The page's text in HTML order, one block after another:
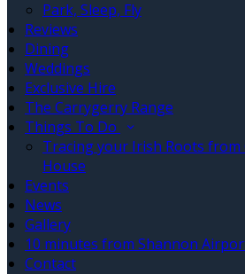
Park, Sleep, Fly
Reviews
Dining
Weddings
Exclusive Hire
The Carrygerry Range
Things To Do
Tracing your Irish Roots
House
Events
News
Gallery
10 minutes from Shannon
Contact